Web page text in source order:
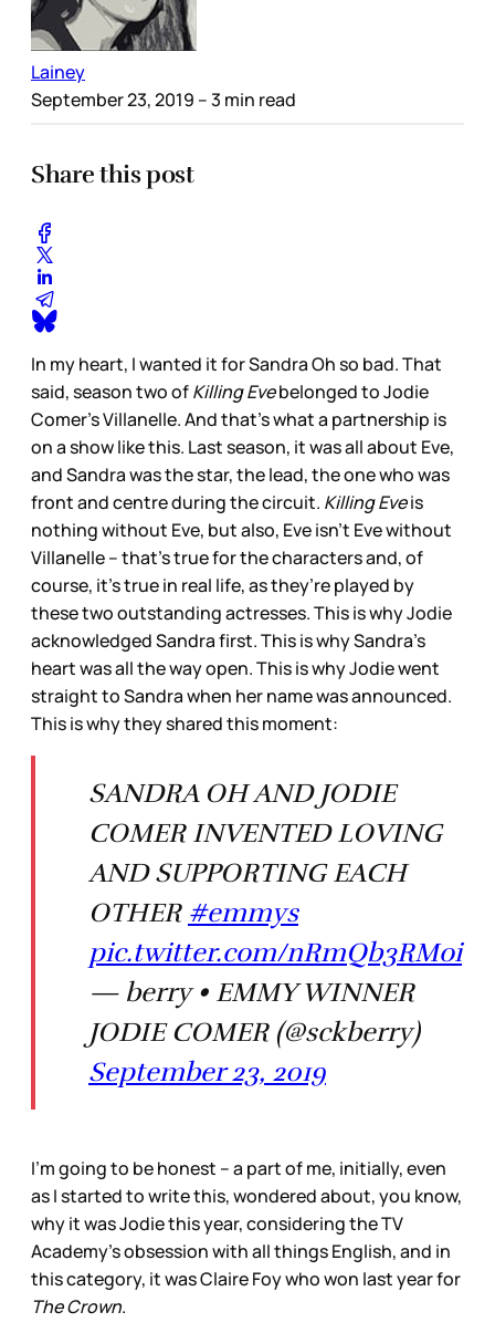
Lainey
September 23, 2019 – 3 min read
Share this post
In my heart, I wanted it for Sandra Oh so bad. That
said, season two ofKilling Evebelonged to Jodie
Comer’s Villanelle. And that’s what a partnership is
on a show like this. Last season, it was all about Eve,
and Sandra was the star, the lead, the one who was
front and centre during the circuit. Killing Eveis
nothing without Eve, but also, Eve isn’t Eve without
Villanelle – that’s true for the characters and, of
course, it’s true in real life, as they’re played by
these two outstanding actresses. This is why Jodie
acknowledged Sandra first. This is why Sandra’s
heart was all the way open. This is why Jodie went
straight to Sandra when her name was announced.
This is why they shared this moment:
SANDRA OH AND JODIE
COMER INVENTED LOVING
AND SUPPORTING EACH
OTHER #emmys
pic.twitter.com/nRmQb3RMoi
— berry • EMMY WINNER
JODIE COMER (@sckberry)
September 23, 2019
I’m going to be honest – a part of me, initially, even
as I started to write this, wondered about, you know,
why it was Jodie this year, considering the TV
Academy’s obsession with all things English, and in
this category, it was Claire Foy who won last year for
The Crown.